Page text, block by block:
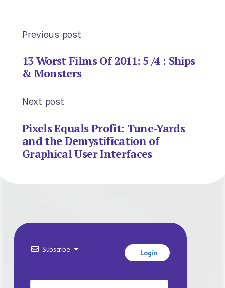
Previous post
13 Worst Films Of 2011: 5 /4 : Ships
& Monsters
Next post
Pixels Equals Profit: Tune-Yards
and the Demystification of
Graphical User Interfaces
Subscribe Login